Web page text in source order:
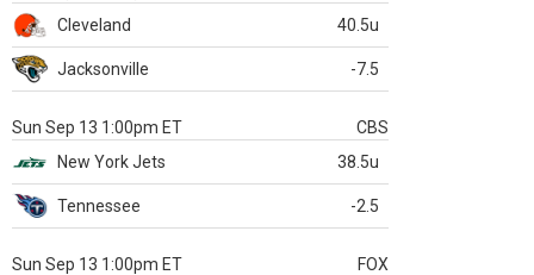
Cleveland
40.5u
Jacksonville -7.5
Sun Sep 13 1:00pm ET
CBS
New York Jets
38.5u
Tennessee -2.5
Sun Sep 13 1:00pm ET
FOX